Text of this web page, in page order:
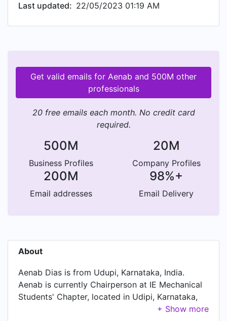
Last updated: 22/05/2023 01:19 AM
Get valid emails for Aenab and 500M other
professionals
20 free emails each month. No credit card
required.
500M
Business Profiles
20M
Company Profiles
200M
Email addresses
98%+
Email Delivery
About
Aenab Dias is from Udupi, Karnataka, India.
Aenab is currently Chairperson at IE Mechanical
Students'​ Chapter, located in Udipi, Karnataka,